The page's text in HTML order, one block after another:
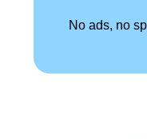
No ads, no